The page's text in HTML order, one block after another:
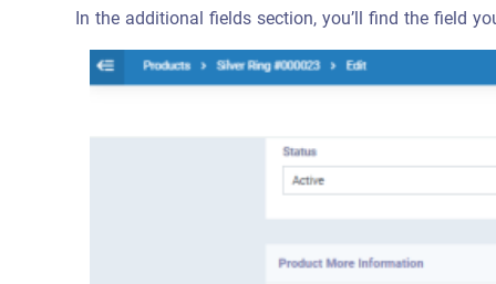
In the additional fields section, you’ll find the field